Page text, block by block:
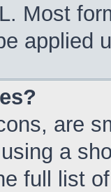
Most
applied
are
a
full list